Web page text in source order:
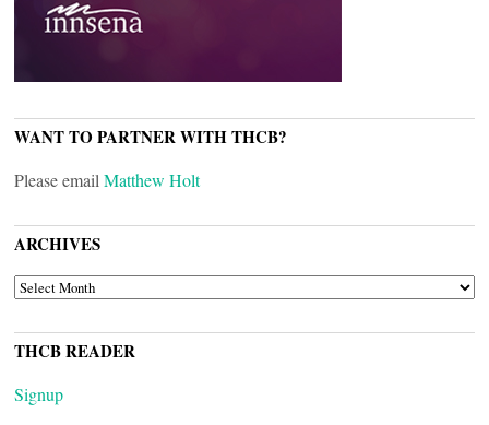
WANT TO PARTNER WITH THCB?
Please email Matthew Holt
ARCHIVES
ARCHIVES
THCB READER
Signup